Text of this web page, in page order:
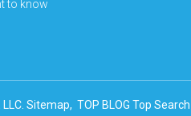
to know
Sitemap, TOP BLOG Top Search